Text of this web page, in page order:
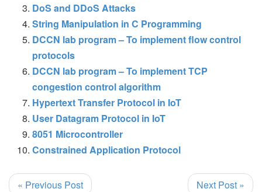
DoS and DDoS Attacks
String Manipulation in C Programming
DCCN lab program – To implement flow control
protocols
DCCN lab program – To implement TCP
congestion control algorithm
Hypertext Transfer Protocol in IoT
User Datagram Protocol in IoT
8051 Microcontroller
Constrained Application Protocol
« Previous Post Next Post »